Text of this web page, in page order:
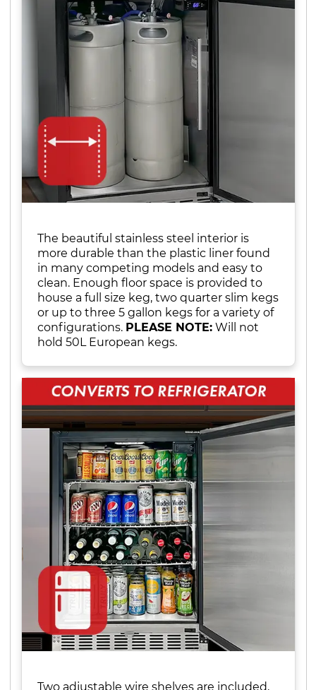
The beautiful stainless steel interior is
more durable than the plastic liner found
in many competing models and easy to
clean. Enough floor space is provided to
house a full size keg, two quarter slim kegs
or up to three 5 gallon kegs for a variety of
configurations. PLEASE NOTE: Will not
hold 50L European kegs.
Two adjustable wire shelves are included,